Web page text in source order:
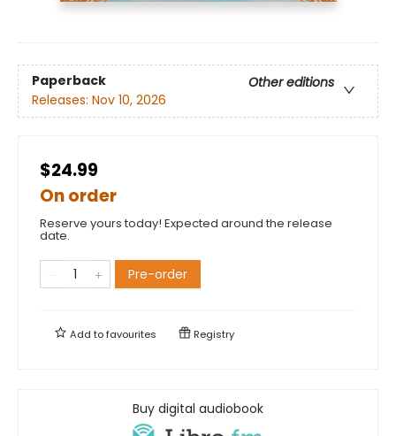
Paperback
Other editions
Releases: Nov 10, 2026
$24.99
On order
Reserve yours today! Expected around the release
date.
Pre-order
Add tofavourites Registry
Buy digital audiobook